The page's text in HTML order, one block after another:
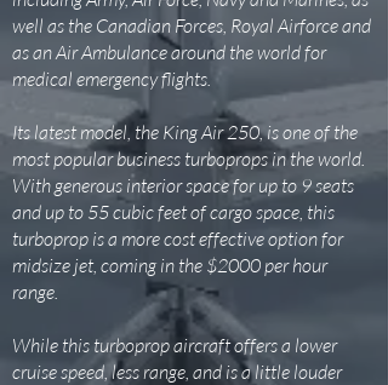
well as the Canadian Forces, Royal Airforce and
as an Air Ambulance around the world for
medical emergency flights.
Its latest model, the King Air 250, is one of the
most popular business turboprops in the world.
With generous interior space for up to 9 seats
and up to 55 cubic feet of cargo space, this
turboprop is a more cost effective option for
midsize jet, coming in the $2000 per hour
range.
While this turboprop aircraft offers a lower
cruise speed, less range, and is a little louder